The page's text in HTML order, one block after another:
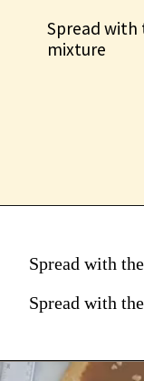
Spread with
mixture
Spread with
Spread with